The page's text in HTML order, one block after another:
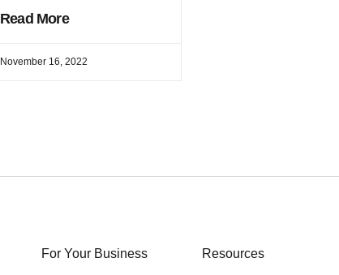
Read More
November 16, 2022
For Your Business Resources